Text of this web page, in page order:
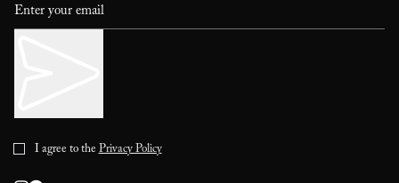
I agree to thePrivacy Policy